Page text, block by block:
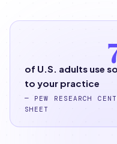
of U.S. adults use
to your practice
— PEW RESEARCH
SHEET